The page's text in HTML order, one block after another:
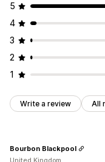
5
4
3
2
1
Write a review All
Bourbon Blackpool